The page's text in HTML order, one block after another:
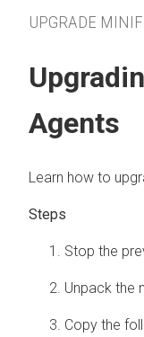
UPGRADE
Agents
Learn how to
Stop the
Unpack the
Copy the